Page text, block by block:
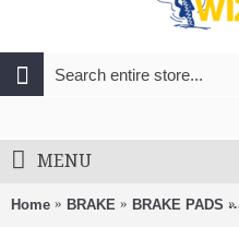
MENU
Home BRAKE BRAKE PADS